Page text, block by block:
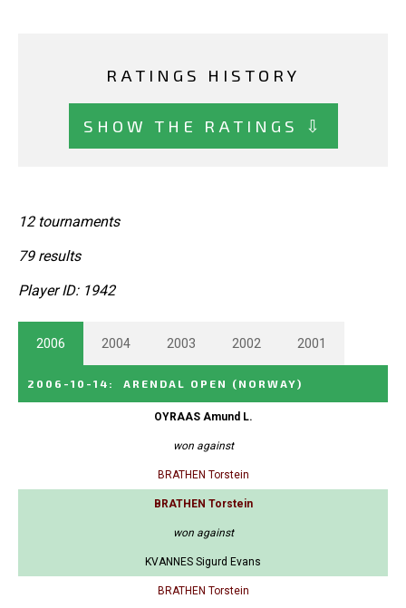
RATINGS HISTORY
SHOW THE RATINGS ⇩
12 tournaments
79 results
Player ID: 1942
2006 2004 2003 2002 2001
2006-10-14 : ARENDAL OPEN (NORWAY)
OYRAAS Amund L.
won against
BRATHEN Torstein
BRATHEN Torstein
won against
KVANNES Sigurd Evans
BRATHEN Torstein